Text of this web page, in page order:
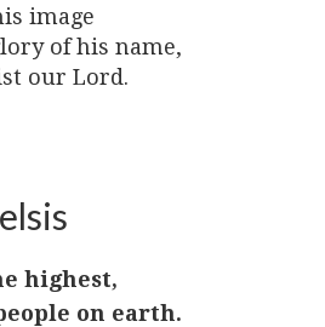
image
of his name,
our Lord.
highest,
on earth.